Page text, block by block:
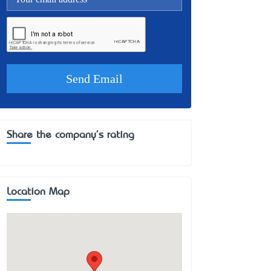
Share the company's rating
Location Map